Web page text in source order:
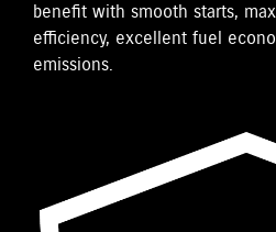
benefit with smooth starts,
efficiency, excellent fuel
emissions.